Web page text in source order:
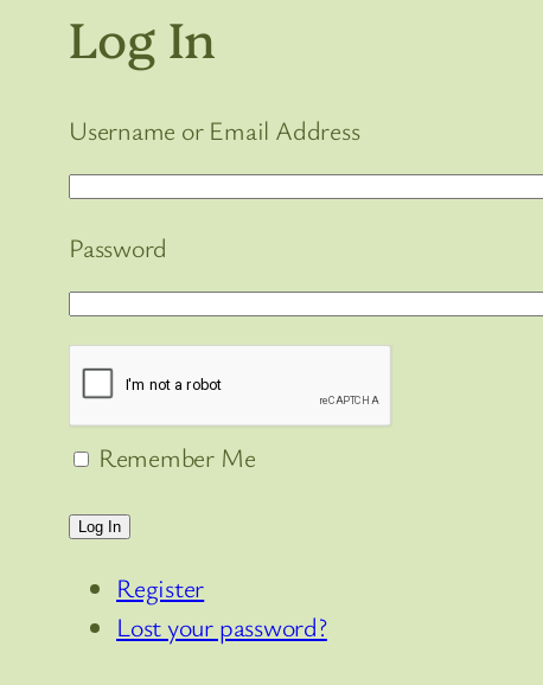
Log In
Username or Email Address
Password
Remember Me
Log In
Register
Lost your password?